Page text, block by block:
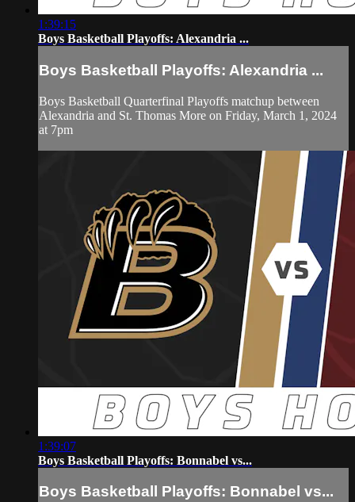
1:39:15
Boys Basketball Playoffs: Alexandria ...
Boys Basketball Playoffs: Alexandria ...
Boys Basketball Quarterfinal Playoffs matchup between
Alexandria and St. Thomas More on Friday, March 1, 2024
at 7pm
1:39:07
Boys Basketball Playoffs: Bonnabel vs...
Boys Basketball Playoffs: Bonnabel vs...